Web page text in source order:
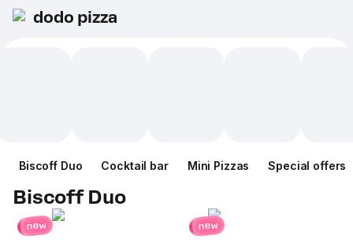
dodo pizza
Biscoff Duo Cocktail bar Mini Pizzas Special offers
Biscoff Duo
new new